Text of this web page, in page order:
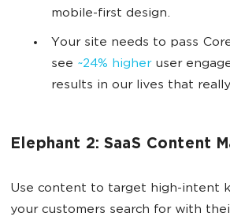
mobile-first design.
Your site needs to pass
see ~24% higheruser
results in our lives that
Elephant 2: SaaS Content
Use content to target high-intent
your customers search for with